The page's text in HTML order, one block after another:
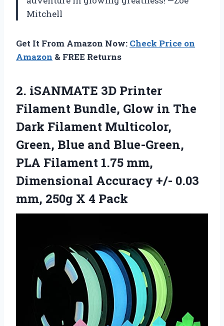
Mitchell
Get It From Amazon Now: Check Price on
Amazon & FREE Returns
2. iSANMATE 3D Printer
Filament Bundle, Glow in The
Dark Filament Multicolor,
Green, Blue and Blue-Green,
PLA Filament 1.75 mm,
Dimensional Accuracy +/- 0.03
mm, 250g X 4 Pack